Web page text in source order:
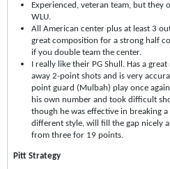
Experienced, veteran team, but they
WLU.
All American center plus at least 3
great composition for a strong half
if you double team the center.
I really like their PG Shull. Has a
away 2-point shots and is very
point guard (Mulbah) play once
his own number and took difficult
though he was effective in breaking
different style, will fill the gap nicely
from three for 19 points.
Pitt Strategy